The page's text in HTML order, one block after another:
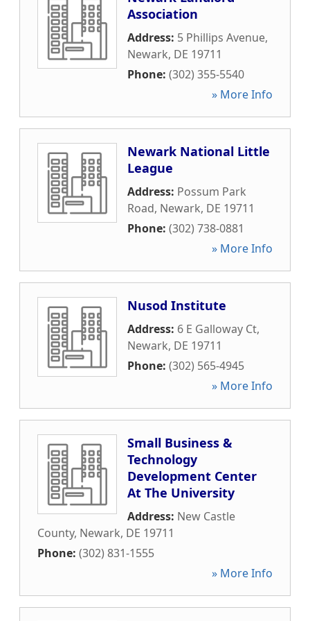
Association
Address: 5 Phillips Avenue,
Newark, DE 19711
Phone: (302) 355-5540
» More Info
Newark National Little
League
Address: Possum Park
Road, Newark, DE 19711
Phone: (302) 738-0881
» More Info
Nusod Institute
Address: 6 E Galloway Ct,
Newark, DE 19711
Phone: (302) 565-4945
» More Info
Small Business &
Technology
Development Center
At The University
Address: New Castle
County, Newark, DE 19711
Phone: (302) 831-1555
» More Info